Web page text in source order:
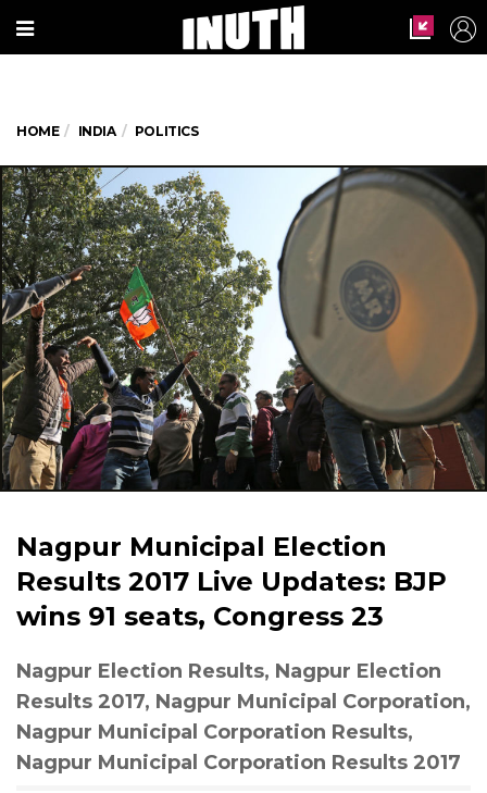
HOME INDIA POLITICS
Nagpur Municipal Election
Results 2017 Live Updates: BJP
wins 91 seats, Congress 23
Nagpur Election Results, Nagpur Election
Results 2017, Nagpur Municipal Corporation,
Nagpur Municipal Corporation Results,
Nagpur Municipal Corporation Results 2017